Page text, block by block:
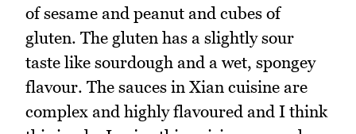
of sesame and peanut and cubes of
gluten. The gluten has a slightly sour
taste like sourdough and a wet, spongey
flavour. The sauces in Xian cuisine are
complex and highly flavoured and I think